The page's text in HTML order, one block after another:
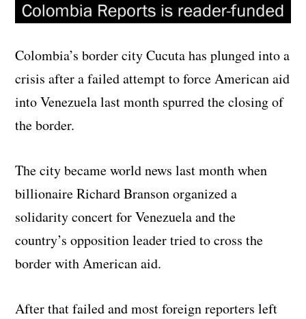
Colombia’s border city Cucuta has plunged into a
crisis after a failed attempt to force American aid
into Venezuela last month spurred the closing of
the border.
The city became world news last month when
billionaire Richard Branson organized a
solidarity concert for Venezuela and the
country’s opposition leader tried to cross the
border with American aid.
After that failed and most foreign reporters left